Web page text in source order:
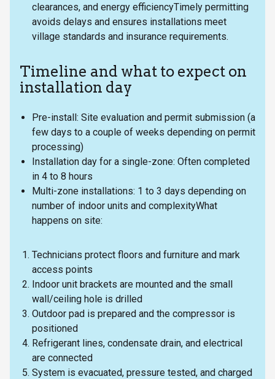
clearances, and energy efficiencyTimely permitting
avoids delays and ensures installations meet
village standards and insurance requirements.
Timeline and what to expect on
installation day
Pre-install: Site evaluation and permit submission (a
few days to a couple of weeks depending on permit
processing)
Installation day for a single-zone: Often completed
in 4 to 8 hours
Multi-zone installations: 1 to 3 days depending on
number of indoor units and complexityWhat
happens on site:
Technicians protect floors and furniture and mark
access points
Indoor unit brackets are mounted and the small
wall/ceiling hole is drilled
Outdoor pad is prepared and the compressor is
positioned
Refrigerant lines, condensate drain, and electrical
are connected
System is evacuated, pressure tested, and charged